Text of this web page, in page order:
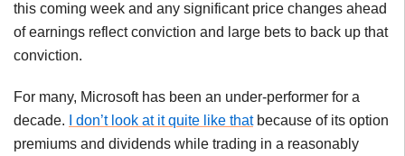
this coming week and any significant price changes ahead
of earnings reflect conviction and large bets to back up that
conviction.
For many, Microsoft has been an under-performer for a
decade.
I don’t look at it quite like thatbecause of its option
premiums and dividends while trading in a reasonably